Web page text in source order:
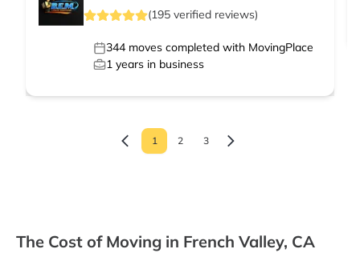
(195 verified reviews)
344 moves completed with MovingPlace
1 years in business
1 2 3
The Cost of Moving in French Valley, CA